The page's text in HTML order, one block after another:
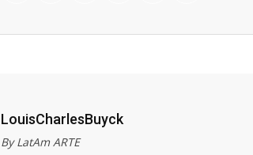
LouisCharlesBuyck
By LatAm ARTE